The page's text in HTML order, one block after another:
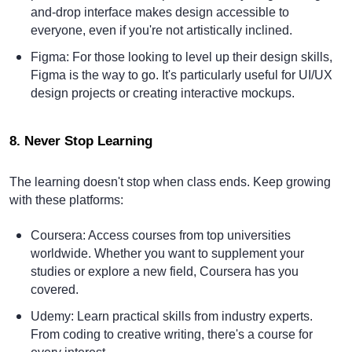
and-drop interface makes design accessible to
everyone, even if you're not artistically inclined.
Figma: For those looking to level up their design skills,
Figma is the way to go. It's particularly useful for UI/UX
design projects or creating interactive mockups.
8. Never Stop Learning
The learning doesn't stop when class ends. Keep growing
with these platforms:
Coursera: Access courses from top universities
worldwide. Whether you want to supplement your
studies or explore a new field, Coursera has you
covered.
Udemy: Learn practical skills from industry experts.
From coding to creative writing, there's a course for